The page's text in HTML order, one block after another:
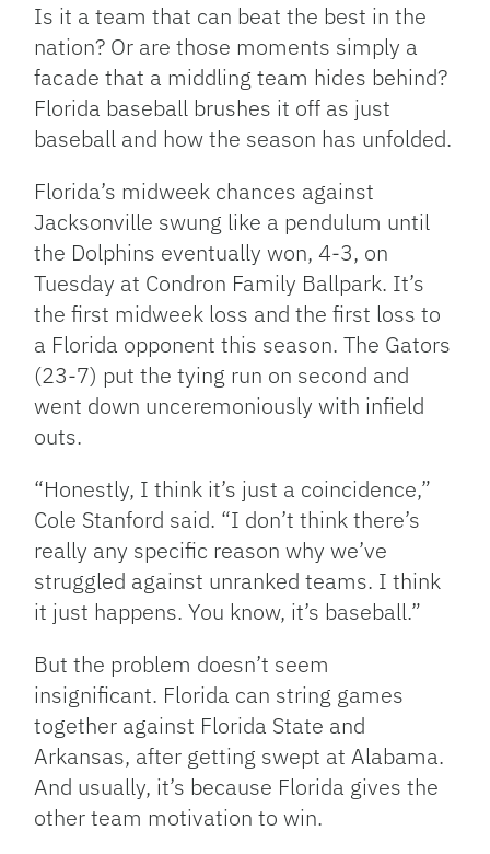
Is it a team that can beat the best in the
nation? Or are those moments simply a
facade that a middling team hides behind?
Florida baseball brushes it off as just
baseball and how the season has unfolded.
Florida’s midweek chances against
Jacksonville swung like a pendulum until
the Dolphins eventually won, 4-3, on
Tuesday at Condron Family Ballpark. It’s
the first midweek loss and the first loss to
a Florida opponent this season. The Gators
(23-7) put the tying run on second and
went down unceremoniously with infield
outs.
“Honestly, I think it’s just a coincidence,”
Cole Stanford said. “I don’t think there’s
really any specific reason why we’ve
struggled against unranked teams. I think
it just happens. You know, it’s baseball.”
But the problem doesn’t seem
insignificant. Florida can string games
together against Florida State and
Arkansas, after getting swept at Alabama.
And usually, it’s because Florida gives the
other team motivation to win.